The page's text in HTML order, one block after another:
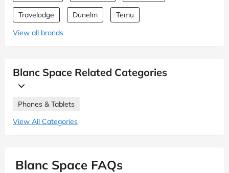
Travelodge Dunelm
Temu
View all brands
Blanc Space Related Categories
Phones & Tablets
View All Categories
Blanc Space FAQs